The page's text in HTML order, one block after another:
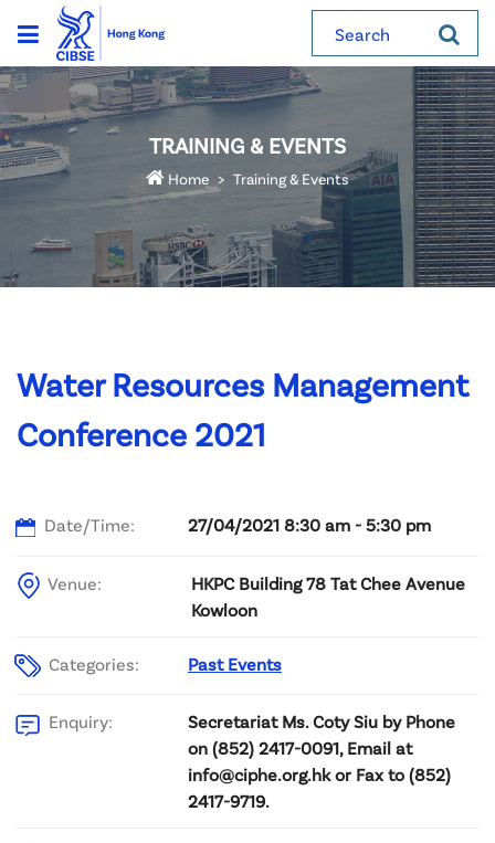
Search
TRAINING & EVENTS
Home Training & Events
Water Resources Management
Conference 2021
Date/Time: 27/04/2021 8:30 am - 5:30 pm
Venue:
HKPC Building 78 Tat Chee Avenue
Kowloon
Categories: Past Events
Enquiry:
Secretariat Ms. Coty Siu by Phone
on (852) 2417-0091, Email at
info@ciphe.org.hk or Fax to (852)
2417-9719.